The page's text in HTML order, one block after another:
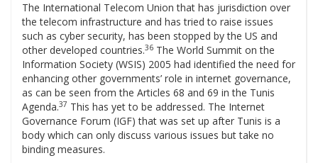
The International Telecom Union that has jurisdiction over
the telecom infrastructure and has tried to raise issues
such as cyber security, has been stopped by the US and
other developed countries.36 The World Summit on the
Information Society (WSIS) 2005 had identified the need for
enhancing other governments’ role in internet governance,
as can be seen from the Articles 68 and 69 in the Tunis
Agenda.37 This has yet to be addressed. The Internet
Governance Forum (IGF) that was set up after Tunis is a
body which can only discuss various issues but take no
binding measures.